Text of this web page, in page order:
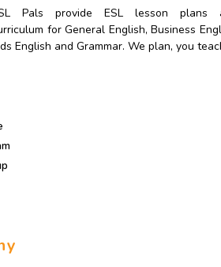
Pals provide ESL lesson plans
for General English, Business
English and Grammar. We plan, you